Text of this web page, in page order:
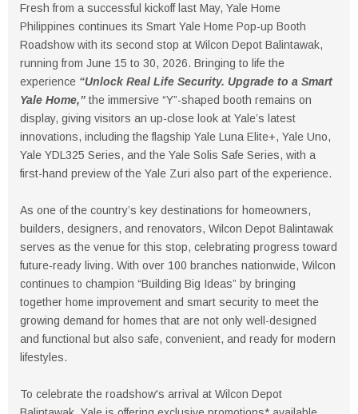
Fresh from a successful kickoff last May, Yale Home
Philippines continues its Smart Yale Home Pop-up Booth
Roadshow with its second stop at Wilcon Depot Balintawak,
running from June 15 to 30, 2026. Bringing to life the
experience “Unlock Real Life Security. Upgrade to a Smart
Yale Home,” the immersive “Y”-shaped booth remains on
display, giving visitors an up-close look at Yale’s latest
innovations, including the flagship Yale Luna Elite+, Yale Uno,
Yale YDL325 Series, and the Yale Solis Safe Series, with a
first-hand preview of the Yale Zuri also part of the experience.
As one of the country’s key destinations for homeowners,
builders, designers, and renovators, Wilcon Depot Balintawak
serves as the venue for this stop, celebrating progress toward
future-ready living. With over 100 branches nationwide, Wilcon
continues to champion “Building Big Ideas” by bringing
together home improvement and smart security to meet the
growing demand for homes that are not only well-designed
and functional but also safe, convenient, and ready for modern
lifestyles.
To celebrate the roadshow's arrival at Wilcon Depot